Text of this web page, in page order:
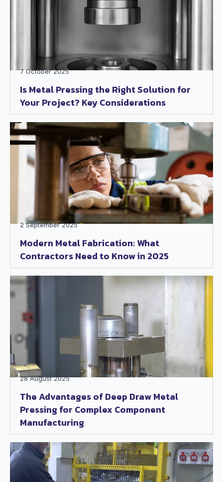
Is Metal Pressing the Right Solution for
Your Project? Key Considerations
7 October 2025
Modern Metal Fabrication: What
Contractors Need to Know in 2025
2 September 2025
The Advantages of Deep Draw Metal
Pressing for Complex Component
Manufacturing
28 August 2025